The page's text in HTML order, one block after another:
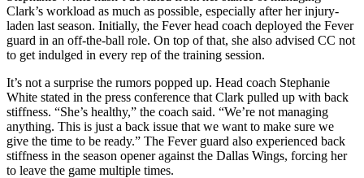
Clark’s workload as much as possible, especially after her injury-
laden last season. Initially, the Fever head coach deployed the Fever
guard in an off-the-ball role. On top of that, she also advised CC not
to get indulged in every rep of the training session.
It’s not a surprise the rumors popped up. Head coach Stephanie
White stated in the press conference that Clark pulled up with back
stiffness. “She’s healthy,” the coach said. “We’re not managing
anything. This is just a back issue that we want to make sure we
give the time to be ready.” The Fever guard also experienced back
stiffness in the season opener against the Dallas Wings, forcing her
to leave the game multiple times.